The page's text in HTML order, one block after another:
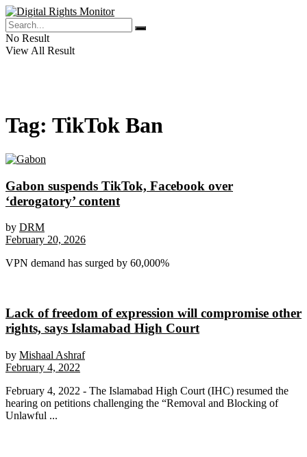
No Result
View All Result
Tag: TikTok Ban
Gabon suspends TikTok, Facebook over
‘derogatory’ content
by DRM
February 20, 2026
VPN demand has surged by 60,000%
Lack of freedom of expression will compromise other
rights, says Islamabad High Court
by Mishaal Ashraf
February 4, 2022
February 4, 2022 - The Islamabad High Court (IHC) resumed the
hearing on petitions challenging the “Removal and Blocking of
Unlawful ...